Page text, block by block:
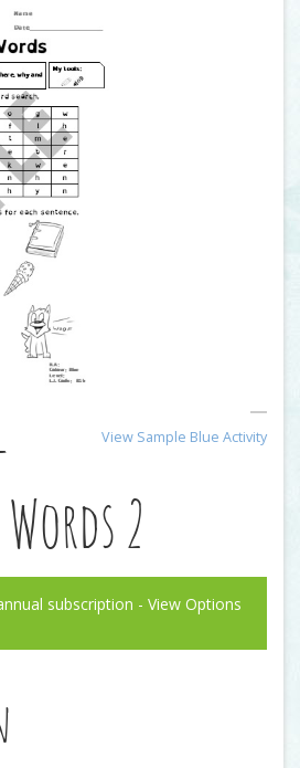
View Sample Blue Activity
2
subscription - View Options